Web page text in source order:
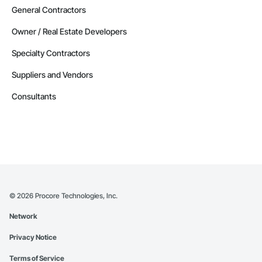
General Contractors
Owner / Real Estate Developers
Specialty Contractors
Suppliers and Vendors
Consultants
© 2026 Procore Technologies, Inc.
Network
Privacy Notice
Terms of Service